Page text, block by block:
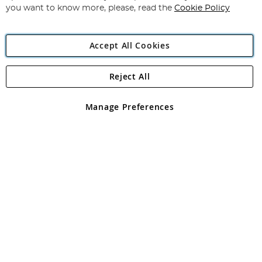
Angling Direct Plc
Angling Direct plc, 2D Wendover Road, Rackheath Industrial
registered in England and Wales No 05151321. VAT No GB 152140945
you want to know more, please, read the Cookie Policy
Accept All Cookies
Manage Preferences
Reject All